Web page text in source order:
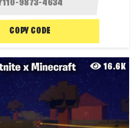
COPY CODE
16.6K